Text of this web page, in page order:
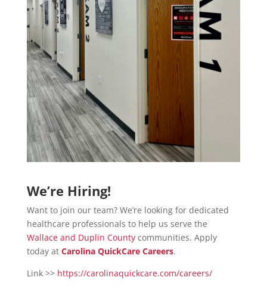
We’re Hiring!
Want to join our team? We’re looking for dedicated
healthcare professionals to help us serve the
Wallace and Duplin Countycommunities. Apply
today at Carolina QuickCare Careers.
Link >> https://carolinaquickcare.com/careers/